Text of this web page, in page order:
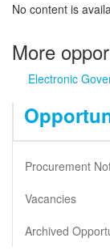
No content is
More
Electronic
Procurement
Vacancies
Archived